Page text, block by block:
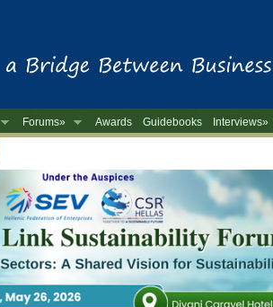
Forums» Awards Guidebooks Interviews»